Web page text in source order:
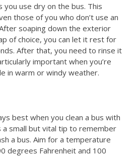
you use dry on the bus. This
those of you who don’t use an
soaping down the exterior
of choice, you can let it rest for
After that, you need to rinse it
important when you’re
in warm or windy weather.
best when you clean a bus with
a small but vital tip to remember
a bus. Aim for a temperature
degrees Fahrenheit and 100